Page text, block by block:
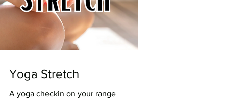
Yoga Stretch
A yoga checkin on your range